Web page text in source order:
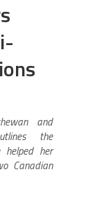
and
the
her
Canadian